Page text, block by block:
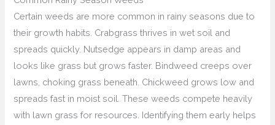
Certain weeds are more common in rainy seasons due to
their growth habits. Crabgrass thrives in wet soil and
spreads quickly. Nutsedge appears in damp areas and
looks like grass but grows faster. Bindweed creeps over
lawns, choking grass beneath. Chickweed grows low and
spreads fast in moist soil. These weeds compete heavily
with lawn grass for resources. Identifying them early helps